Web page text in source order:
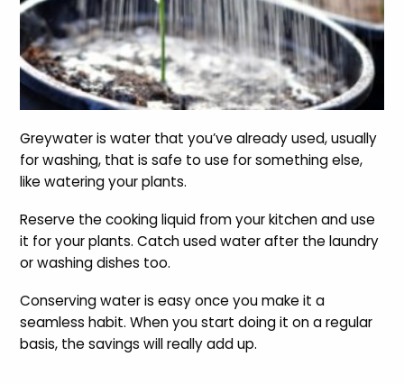
Greywater is water that you’ve already used, usually
for washing, that is safe to use for something else,
like watering your plants.
Reserve the cooking liquid from your kitchen and use
it for your plants. Catch used water after the laundry
or washing dishes too.
Conserving water is easy once you make it a
seamless habit. When you start doing it on a regular
basis, the savings will really add up.